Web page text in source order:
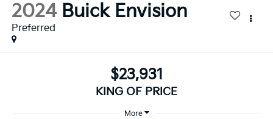
2024 Buick Envision
Preferred
$23,931
KING OF PRICE
More